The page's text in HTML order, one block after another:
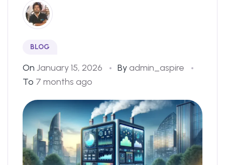
BLOG
On January 15, 2026 Byadmin_aspire
To 7 months ago